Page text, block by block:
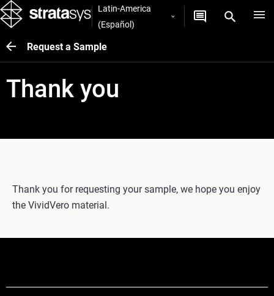
Latin-America
(Español)
Request a Sample
Thank you
Thank you for requesting your sample, we hope you enjoy
the VividVero material.